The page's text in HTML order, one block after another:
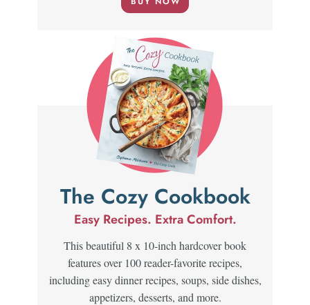
The Cozy Cookbook
Easy Recipes. Extra Comfort.
This beautiful 8 x 10-inch hardcover book
features over 100 reader-favorite recipes,
including easy dinner recipes, soups, side dishes,
appetizers, desserts, and more.